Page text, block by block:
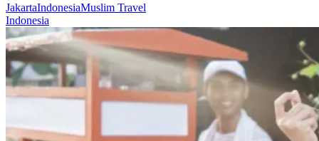
JakartaIndonesiaMuslim Travel
Indonesia